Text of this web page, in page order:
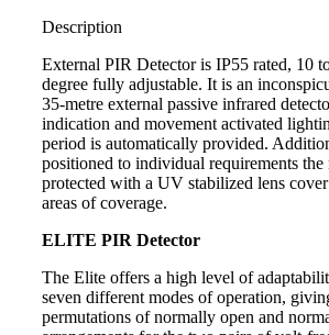
Description
External PIR Detector is IP55 rated, 10
degree fully adjustable. It is an
35-metre external passive infrared
indication and movement activated
period is automatically provided.
positioned to individual requirements the
protected with a UV stabilized lens
areas of coverage.
ELITE PIR Detector
The Elite offers a high level of
seven different modes of operation,
permutations of normally open and